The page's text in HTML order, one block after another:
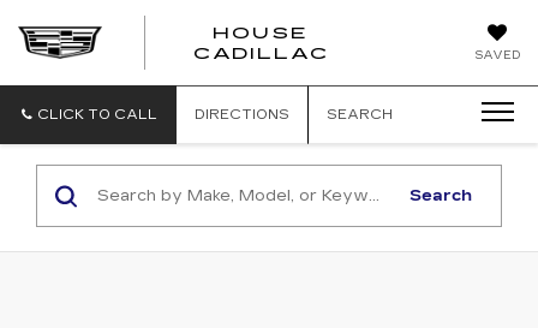
SAVED
HOUSE
CADILLAC
CLICK TO CALL DIRECTIONS SEARCH
Search